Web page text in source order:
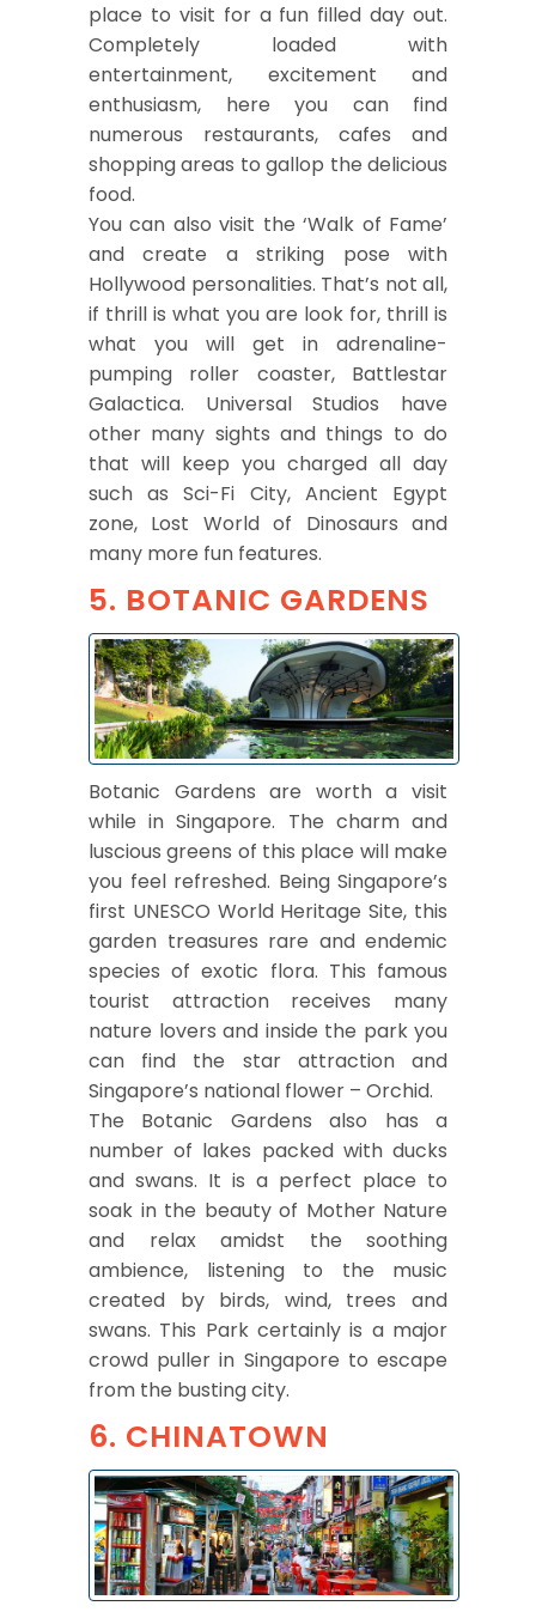
place to visit for a fun filled day out.
Completely loaded with
entertainment, excitement and
enthusiasm, here you can find
numerous restaurants, cafes and
shopping areas to gallop the delicious
food.
You can also visit the ‘Walk of Fame’
and create a striking pose with
Hollywood personalities. That’s not all,
if thrill is what you are look for, thrill is
what you will get in adrenaline-
pumping roller coaster, Battlestar
Galactica. Universal Studios have
other many sights and things to do
that will keep you charged all day
such as Sci-Fi City, Ancient Egypt
zone, Lost World of Dinosaurs and
many more fun features.
5. BOTANIC GARDENS
Botanic Gardens are worth a visit
while in Singapore. The charm and
luscious greens of this place will make
you feel refreshed. Being Singapore’s
first UNESCO World Heritage Site, this
garden treasures rare and endemic
species of exotic flora. This famous
tourist attraction receives many
nature lovers and inside the park you
can find the star attraction and
Singapore’s national flower – Orchid.
The Botanic Gardens also has a
number of lakes packed with ducks
and swans. It is a perfect place to
soak in the beauty of Mother Nature
and relax amidst the soothing
ambience, listening to the music
created by birds, wind, trees and
swans. This Park certainly is a major
crowd puller in Singapore to escape
from the busting city.
6. CHINATOWN